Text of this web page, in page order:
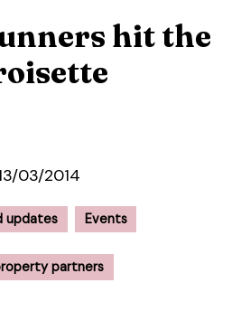
hit the
03/2014
updates Events
partners